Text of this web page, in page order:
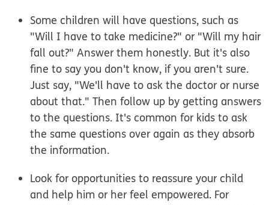
Some children will have questions, such as
"Will I have to take medicine?" or "Will my hair
fall out?" Answer them honestly. But it's also
fine to say you don't know, if you aren't sure.
Just say, "We'll have to ask the doctor or nurse
about that." Then follow up by getting answers
to the questions. It's common for kids to ask
the same questions over again as they absorb
the information.
Look for opportunities to reassure your child
and help him or her feel empowered. For